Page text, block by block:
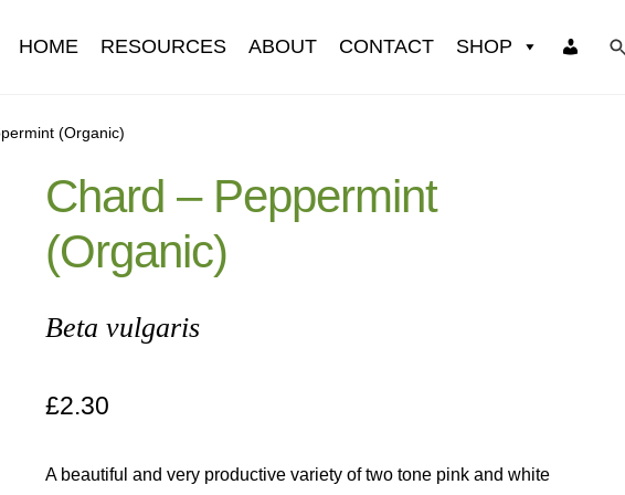
HOME RESOURCES ABOUT CONTACT SHOP
Information Contact
Newsletter archive Newsletter sign-up free pdf Privacy Policy
Seed sowing guide download QR
(Organic)
Chard – Peppermint
(Organic)
Beta vulgaris
£2.30
A beautiful and very productive variety of two tone pink and white